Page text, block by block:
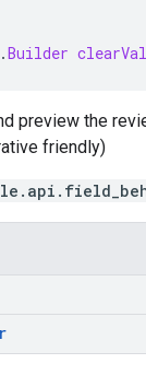
.Builder
preview the
friendly)